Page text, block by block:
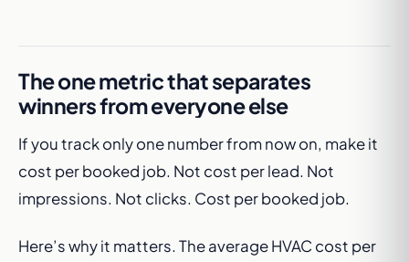
The one metric that separates
winners from everyone else
If you track only one number from now on, make it
cost per booked job. Not cost per lead. Not
impressions. Not clicks. Cost per booked job.
Here’s why it matters. The average HVAC cost per